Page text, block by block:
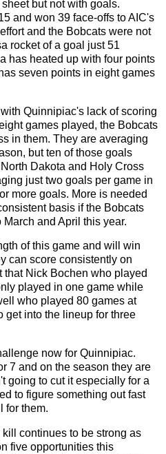
but not with goals.
and won 39 face-offs to AIC's
and the Bobcats were not
rocket of a goal just 51
has heated up with four points
seven points in eight games
Quinnipiac's lack of scoring
games played, the Bobcats
in them. They are averaging
but ten of those goals
Dakota and Holy Cross
just two goals per game in
more goals. More is needed
basis if the Bobcats
and April this year.
of this game and will win
can score consistently on
that Nick Bochen who played
played in one game while
who played 80 games at
get into the lineup for three
now for Quinnipiac.
7 and on the season they are
going to cut it especially for a
to figure something out fast
for them.
continues to be strong as
five opportunities this